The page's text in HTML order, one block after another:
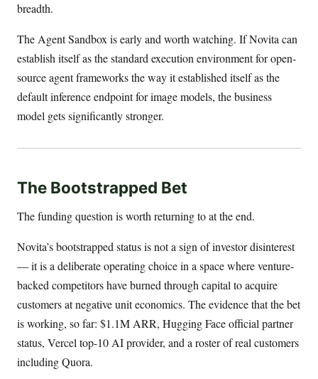
breadth.
The Agent Sandbox is early and worth watching. If Novita can
establish itself as the standard execution environment for open-
source agent frameworks the way it established itself as the
default inference endpoint for image models, the business
model gets significantly stronger.
The Bootstrapped Bet
The funding question is worth returning to at the end.
Novita’s bootstrapped status is not a sign of investor disinterest
— it is a deliberate operating choice in a space where venture-
backed competitors have burned through capital to acquire
customers at negative unit economics. The evidence that the bet
is working, so far: $1.1M ARR, Hugging Face official partner
status, Vercel top-10 AI provider, and a roster of real customers
including Quora.